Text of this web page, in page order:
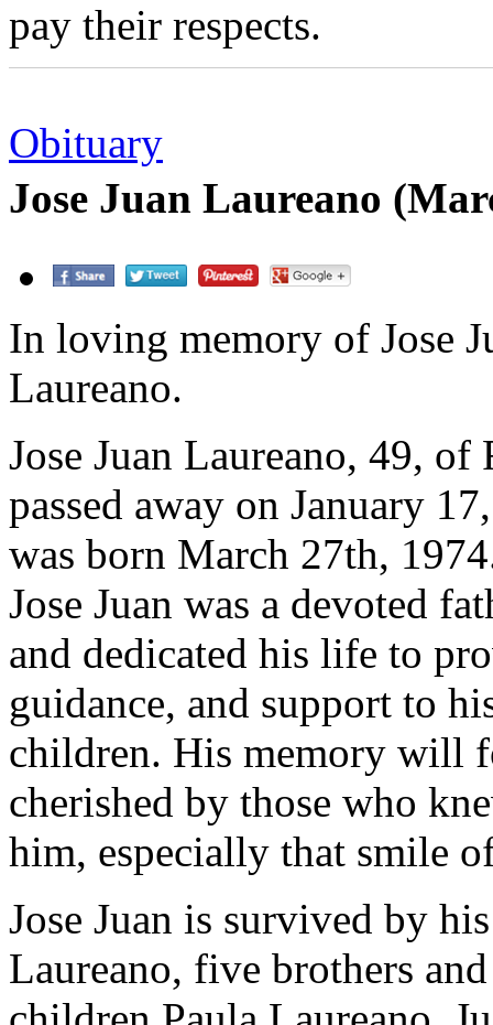
pay their respects.
Obituary
Jose Juan Laureano
In loving memory of Jose
Laureano.
Jose Juan Laureano, 49,
passed away on January
was born March 27th,
Jose Juan was a devoted
and dedicated his life to
guidance, and support to
children. His memory will
cherished by those who
him, especially that smile
Jose Juan is survived by
Laureano, five brothers